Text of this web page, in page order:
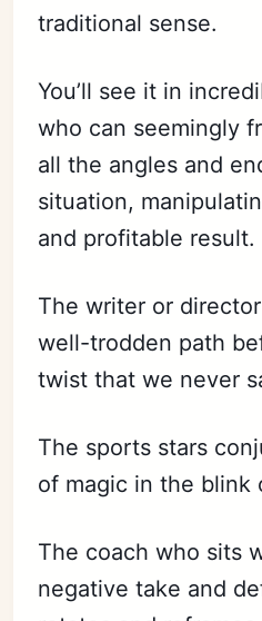
traditional sense.
You’ll see it in
who can seemingly
all the angles and
situation,
and profitable result.
The writer or
well-trodden path
twist that we never
The sports stars
of magic in the blink
The coach who sits
negative take and